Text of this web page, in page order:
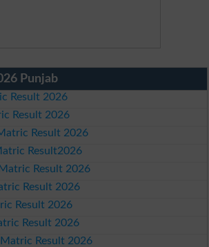
Punjab
Result 2026
Result 2026
Result 2026
Result2026
Result 2026
Result 2026
Result 2026
Result 2026
Result 2026